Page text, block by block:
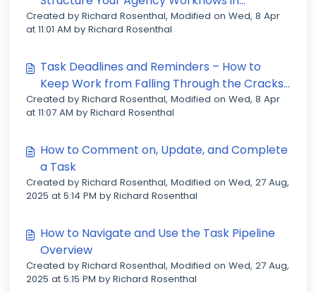
Momentum AMS
Created by Richard Rosenthal, Modified on Wed, 8 Apr
at 11:01 AM by Richard Rosenthal
Task Deadlines and Reminders – How to
Keep Work from Falling Through the Cracks
in Momentum AMS
Created by Richard Rosenthal, Modified on Wed, 8 Apr
at 11:07 AM by Richard Rosenthal
How to Comment on, Update, and Complete
a Task
Created by Richard Rosenthal, Modified on Wed, 27 Aug,
2025 at 5:14 PM by Richard Rosenthal
How to Navigate and Use the Task Pipeline
Overview
Created by Richard Rosenthal, Modified on Wed, 27 Aug,
2025 at 5:15 PM by Richard Rosenthal